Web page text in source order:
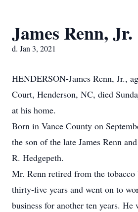
James Renn, Jr.
d. Jan 3, 2021
HENDERSON-James Renn, Jr.,
Court, Henderson, NC, died
at his home.
Born in Vance County on
the son of the late James Renn
R. Hedgepeth.
Mr. Renn retired from the tobacco
thirty-five years and went on to
business for another ten years. He